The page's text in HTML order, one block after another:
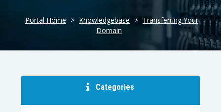
Portal Home > Knowledgebase > Transferring Your
Domain
Categories